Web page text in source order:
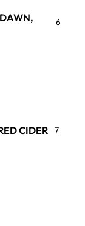
6
CIDER 7